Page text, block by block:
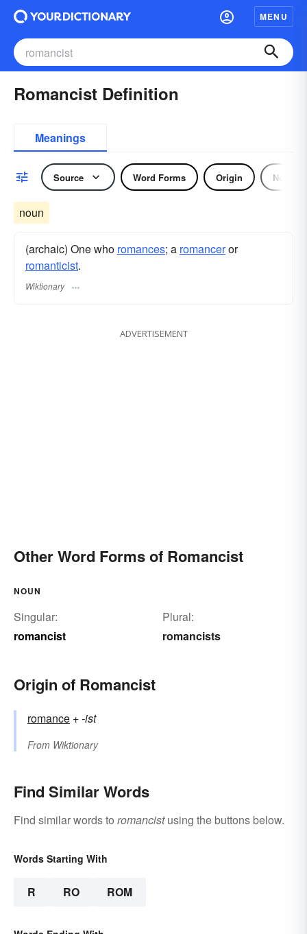
MENU
Romancist Definition
Meanings
Source Word Forms Origin Noun
noun
(archaic) One who romances; a romanceror
romanticist.
Wiktionary
ADVERTISEMENT
Other Word Forms of Romancist
NOUN
Singular:
romancist
Plural:
romancists
Origin of Romancist
romance +‎-ist
From Wiktionary
Find Similar Words
Find similar words to romancistusing the buttons below.
Words Starting With
R RO ROM